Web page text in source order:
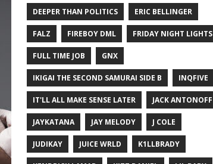
DEEPER THAN POLITICS ERIC BELLINGER
FALZ FIREBOY DML FRIDAY NIGHT LIGHTS
FULL TIME JOB GNX
IKIGAI THE SECOND SAMURAI SIDE B INQFIVE
IT'LL ALL MAKE SENSE LATER JACK ANTONOFF
JAYKATANA JAY MELODY J COLE
JUDIKAY JUICE WRLD K1LLBRADY